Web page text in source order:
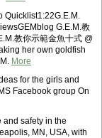
Quicklist1:22G.E.M.
G.E.M.教
教你示範金魚十式 @
her own goldfish
More
for the girls and
Facebook group On
safety in the
MN, USA, with